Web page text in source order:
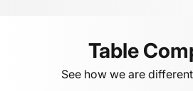
Table
See how we are